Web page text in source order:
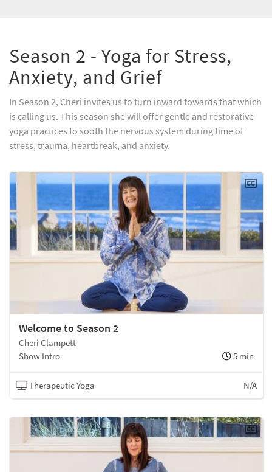
Season 2 - Yoga for Stress,
Anxiety, and Grief
In Season 2, Cheri invites us to turn inward towards that which
is calling us. This season she will offer gentle and restorative
yoga practices to sooth the nervous system during time of
stress, trauma, heartbreak, and anxiety.
Welcome to Season 2
Cheri Clampett
Show Intro
5 min
Therapeutic Yoga N/A